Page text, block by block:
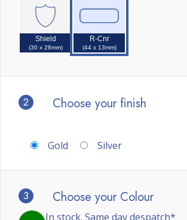
Shield
(30 x 28mm)
R-Cnr
(44 x 13mm)
2 Choose your finish
Gold Silver
3 Choose your Colour
In stock. Same day despatch*